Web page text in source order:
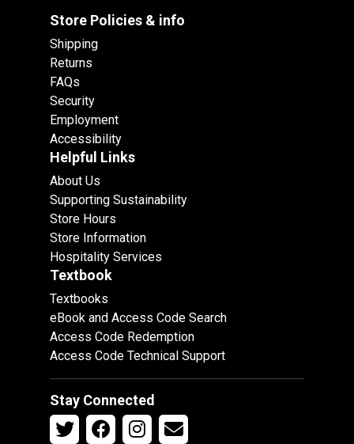
Store Policies & info
Shipping
Returns
FAQs
Security
Employment
Accessibility
Helpful Links
About Us
Supporting Sustainability
Store Hours
Store Information
Hospitality Services
Textbook
Textbooks
eBook and Access Code Search
Access Code Redemption
Access Code Technical Support
Stay Connected